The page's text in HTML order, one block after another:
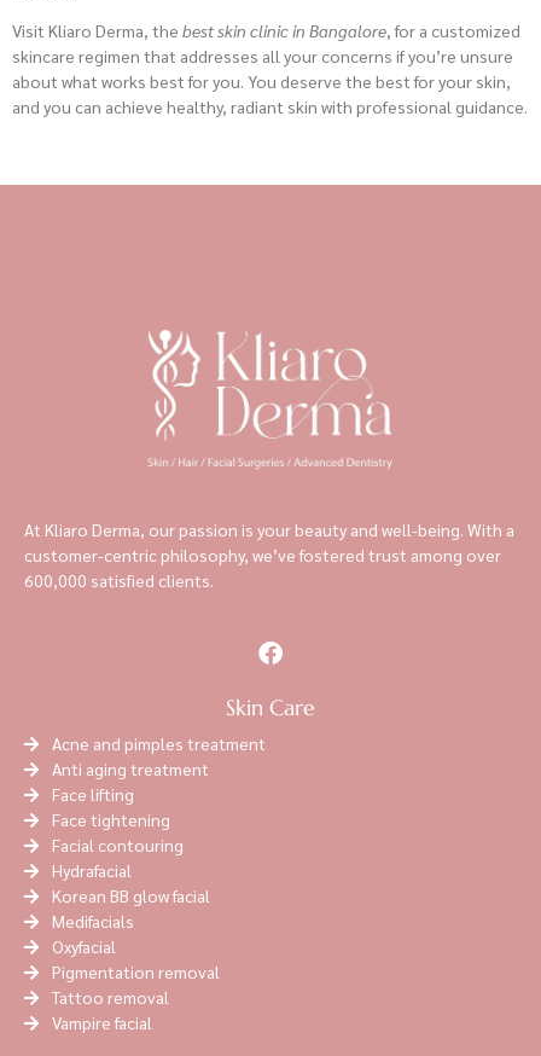
Visit Kliaro Derma, the best skin clinic in Bangalore, for a customized
skincare regimen that addresses all your concerns if you’re unsure
about what works best for you. You deserve the best for your skin,
and you can achieve healthy, radiant skin with professional guidance.
At Kliaro Derma, our passion is your beauty and well-being. With a
customer-centric philosophy, we’ve fostered trust among over
600,000 satisfied clients.
Skin Care
Acne and pimples treatment
Anti aging treatment
Face lifting
Face tightening
Facial contouring
Hydrafacial
Korean BB glow facial
Medifacials
Oxyfacial
Pigmentation removal
Tattoo removal
Vampire facial